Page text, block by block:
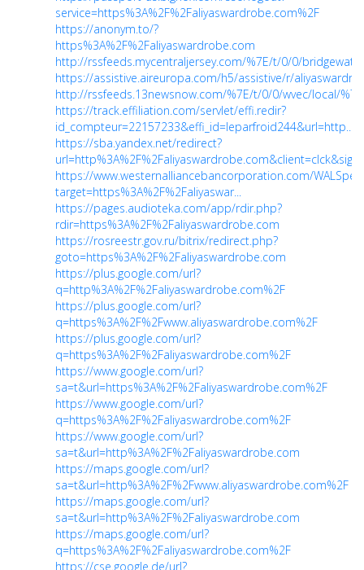
service=https%3A%2F%2Faliyaswardrobe.com%2F
https://anonym.to/?
https%3A%2F%2Faliyaswardrobe.com
http://rssfeeds.mycentraljersey.com/%7E/t/0/0/
https://assistive.aireuropa.com/h5/assistive/r/
http://rssfeeds.13newsnow.com/%7E/t/0/0/wvec/local/
https://track.effiliation.com/servlet/effi.redir?
id_compteur=22157233&effi_id=leparfroid244&url=http...
https://sba.yandex.net/redirect?
https://www.westernalliancebancorporation.com/
target=https%3A%2F%2Faliyaswar...
https://pages.audioteka.com/app/rdir.php?
rdir=https%3A%2F%2Faliyaswardrobe.com
https://rosreestr.gov.ru/bitrix/redirect.php?
goto=https%3A%2F%2Faliyaswardrobe.com
https://plus.google.com/url?
q=http%3A%2F%2Faliyaswardrobe.com%2F
https://plus.google.com/url?
q=https%3A%2F%2Fwww.aliyaswardrobe.com%2F
https://plus.google.com/url?
q=https%3A%2F%2Faliyaswardrobe.com%2F
https://www.google.com/url?
sa=t&url=https%3A%2F%2Faliyaswardrobe.com%2F
https://www.google.com/url?
q=https%3A%2F%2Faliyaswardrobe.com%2F
https://www.google.com/url?
sa=t&url=http%3A%2F%2Faliyaswardrobe.com
https://maps.google.com/url?
sa=t&url=http%3A%2F%2Fwww.aliyaswardrobe.com%2F
https://maps.google.com/url?
sa=t&url=http%3A%2F%2Faliyaswardrobe.com
https://maps.google.com/url?
q=https%3A%2F%2Faliyaswardrobe.com%2F
https://cse.google.de/url?